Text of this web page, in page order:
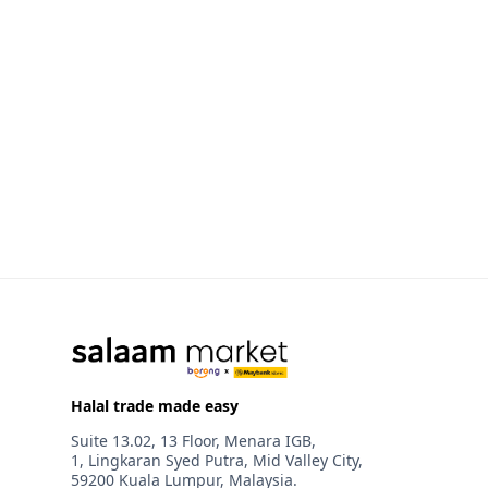
Halal trade made easy
Suite 13.02, 13 Floor, Menara IGB,
1, Lingkaran Syed Putra, Mid Valley City,
59200 Kuala Lumpur, Malaysia.